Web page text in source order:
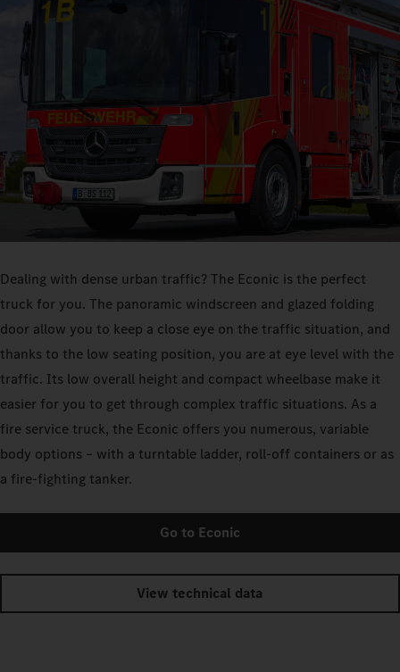
Dealing with dense urban traffic? The Econic is the perfect
truck for you. The panoramic windscreen and glazed folding
door allow you to keep a close eye on the traffic situation, and
thanks to the low seating position, you are at eye level with the
traffic. Its low overall height and compact wheelbase make it
easier for you to get through complex traffic situations. As a
fire service truck, the Econic offers you numerous, variable
body options – with a turntable ladder, roll-off containers or as
a fire-fighting tanker.
Go to Econic
View technical data